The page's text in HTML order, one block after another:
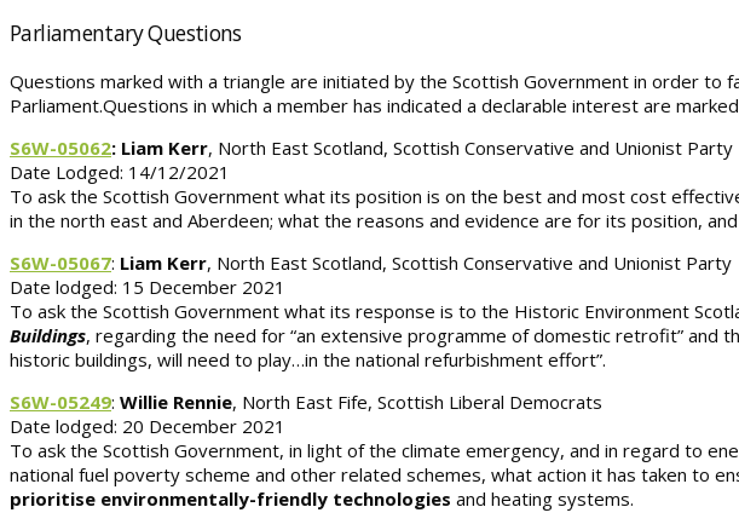
Parliamentary Questions
Questions marked with a triangle are initiated by the Scottish Government in order to
Parliament.Questions in which a member has indicated a declarable interest are marked
S6W-05062: Liam Kerr, North East Scotland, Scottish Conservative and Unionist Party
Date Lodged: 14/12/2021
To ask the Scottish Government what its position is on the best and most cost
in the north east and Aberdeen; what the reasons and evidence are for its position,
S6W-05067: Liam Kerr, North East Scotland, Scottish Conservative and Unionist Party
Date lodged: 15 December 2021
To ask the Scottish Government what its response is to the Historic Environment
Buildings, regarding the need for “an extensive programme of domestic retrofit” and
historic buildings, will need to play…in the national refurbishment effort”.
S6W-05249: Willie Rennie, North East Fife, Scottish Liberal Democrats
Date lodged: 20 December 2021
To ask the Scottish Government, in light of the climate emergency, and in regard to
national fuel poverty scheme and other related schemes, what action it has taken to
prioritise environmentally-friendly technologies and heating systems.